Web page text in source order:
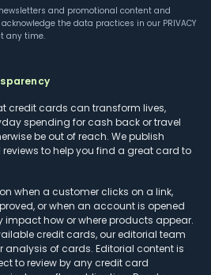
and promotional content and
the data practices in our PRIVACY
any time.
credit cards can transform lives,
spending for cash back or travel
be out of reach. We publish
to help you find a great card to
when a customer clicks on a link,
or when an account is opened
impact how or where products appear.
credit cards, our editorial team
of cards. Editorial content is
to review by any credit card